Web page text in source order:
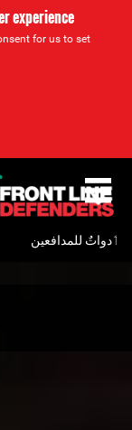
experience
for us to set
to
top
ٲدواتٌ للمدافعين